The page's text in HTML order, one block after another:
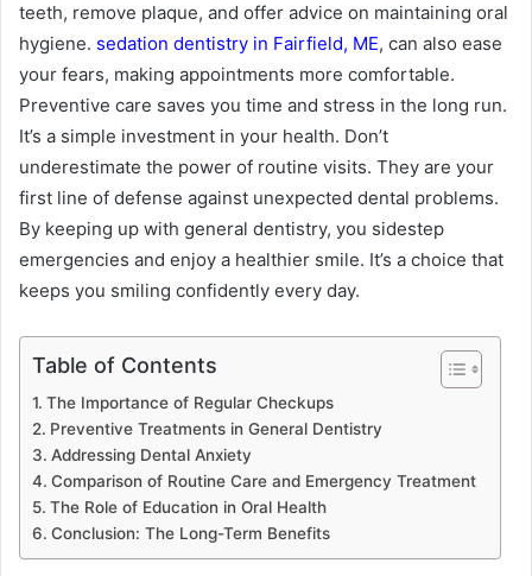
teeth, remove plaque, and offer advice on maintaining oral
hygiene. sedation dentistry in Fairfield, ME, can also ease
your fears, making appointments more comfortable.
Preventive care saves you time and stress in the long run.
It’s a simple investment in your health. Don’t
underestimate the power of routine visits. They are your
first line of defense against unexpected dental problems.
By keeping up with general dentistry, you sidestep
emergencies and enjoy a healthier smile. It’s a choice that
keeps you smiling confidently every day.
Table of Contents
The Importance of Regular Checkups
Preventive Treatments in General Dentistry
Addressing Dental Anxiety
Comparison of Routine Care and Emergency Treatment
The Role of Education in Oral Health
Conclusion: The Long-Term Benefits